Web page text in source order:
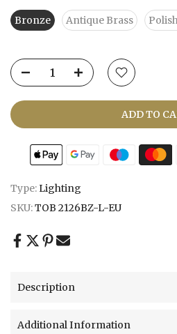
Bronze Antique Brass
ADD TO
Type:Lighting
SKU:TOB 2126BZ-L-EU
Description
Additional Information